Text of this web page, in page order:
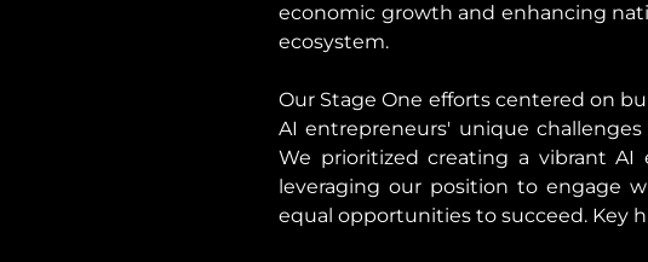
economic growth and enhancing
ecosystem.
Our Stage One efforts centered on
AI entrepreneurs' unique
We prioritized creating a vibrant
leveraging our position to engage
equal opportunities to succeed. Key